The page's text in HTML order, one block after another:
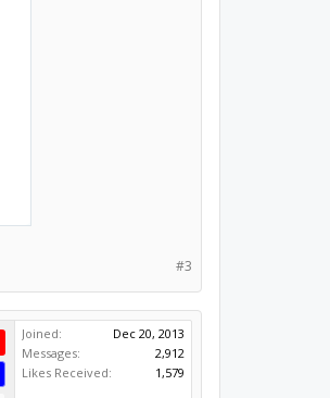
#3
Joined:
Dec 20, 2013
Messages:
2,912
Likes Received:
1,579